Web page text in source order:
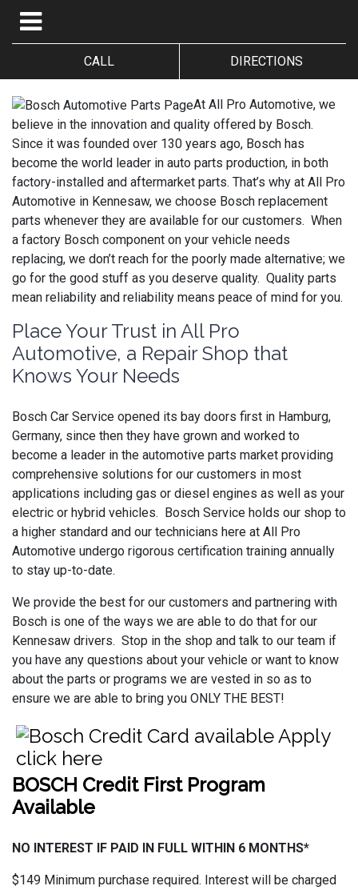
CALL DIRECTIONS
At All Pro Automotive, we
believe in the innovation and quality offered by Bosch.
Since it was founded over 130 years ago, Bosch has
become the world leader in auto parts production, in both
factory-installed and aftermarket parts. That’s why at All Pro
Automotive in Kennesaw, we choose Bosch replacement
parts whenever they are available for our customers. When
a factory Bosch component on your vehicle needs
replacing, we don’t reach for the poorly made alternative; we
go for the good stuff as you deserve quality. Quality parts
mean reliability and reliability means peace of mind for you.
Place Your Trust in All Pro
Automotive, a Repair Shop that
Knows Your Needs
Bosch Car Service opened its bay doors first in Hamburg,
Germany, since then they have grown and worked to
become a leader in the automotive parts market providing
comprehensive solutions for our customers in most
applications including gas or diesel engines as well as your
electric or hybrid vehicles. Bosch Service holds our shop to
a higher standard and our technicians here at All Pro
Automotive undergo rigorous certification training annually
to stay up-to-date.
We provide the best for our customers and partnering with
Bosch is one of the ways we are able to do that for our
Kennesaw drivers. Stop in the shop and talk to our team if
you have any questions about your vehicle or want to know
about the parts or programs we are vested in so as to
ensure we are able to bring you ONLY THE BEST!
BOSCH Credit First Program
Available
NO INTEREST IF PAID IN FULL WITHIN 6 MONTHS*
$149 Minimum purchase required. Interest will be charged